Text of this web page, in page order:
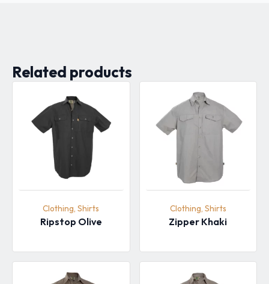
Related products
Clothing, Shirts
Ripstop Olive
Clothing, Shirts
Zipper Khaki